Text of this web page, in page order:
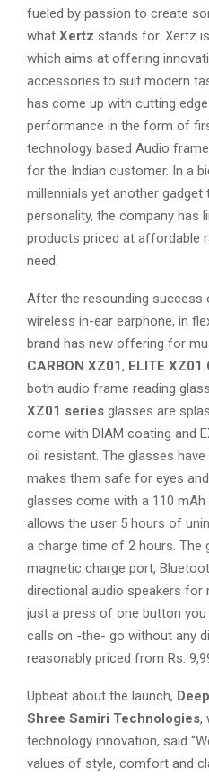
fueled by passion to create
what Xertz stands for. Xertz
which aims at offering
accessories to suit modern
has come up with cutting
performance in the form of
technology based Audio
for the Indian customer. In a
millennials yet another
personality, the company has
products priced at affordable
need.
After the resounding success
wireless in-ear earphone, in
brand has new offering for
CARBON XZ01, ELITE
both audio frame reading
XZ01 series glasses are
come with DIAM coating and
oil resistant. The glasses
makes them safe for eyes
glasses come with a 110
allows the user 5 hours of
a charge time of 2 hours. The
magnetic charge port,
directional audio speakers for
just a press of one button
calls on -the- go without any
reasonably priced from Rs.
Upbeat about the launch,
Shree Samiri Technologies,
technology innovation, said
values of style, comfort and